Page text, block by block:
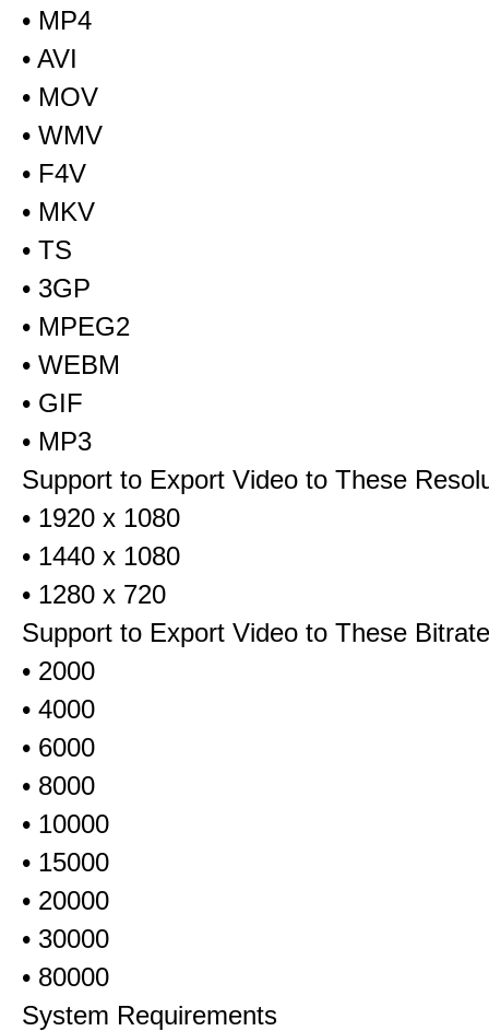
• MP4
• AVI
• MOV
• WMV
• F4V
• MKV
• TS
• 3GP
• MPEG2
• WEBM
• GIF
• MP3
Support to Export Video to These
• 1920 x 1080
• 1440 x 1080
• 1280 x 720
Support to Export Video to These
• 2000
• 4000
• 6000
• 8000
• 10000
• 15000
• 20000
• 30000
• 80000
System Requirements